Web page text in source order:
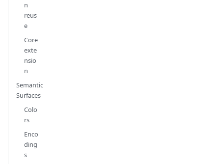
n
reus
e
Core
exte
nsio
n
Semantic
Surfaces
Colo
rs
Enco
ding
s